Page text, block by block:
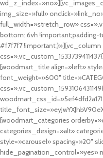
img_size=»full»
full_width=»stretch_row»
bottom: 6vh !important;padding-
#f7f7f7 !important;}»][vc_column
[woodmart_title align=»left»
font_weight=»600″
[woodmart_categories
categories_design=»alt»
style=»carousel» spacing=»20″
hide_pagination_control=»yes»